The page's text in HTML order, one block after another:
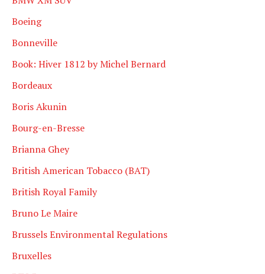
Boeing
Bonneville
Book: Hiver 1812 by Michel Bernard
Bordeaux
Boris Akunin
Bourg-en-Bresse
Brianna Ghey
British American Tobacco (BAT)
British Royal Family
Bruno Le Maire
Brussels Environmental Regulations
Bruxelles